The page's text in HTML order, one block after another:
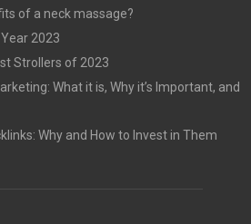
of a neck massage?
2023
Strollers of 2023
What it is, Why it’s Important, and
Why and How to Invest in Them